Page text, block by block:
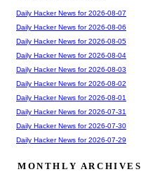
Daily Hacker News for 2026-08-07
Daily Hacker News for 2026-08-06
Daily Hacker News for 2026-08-05
Daily Hacker News for 2026-08-04
Daily Hacker News for 2026-08-03
Daily Hacker News for 2026-08-02
Daily Hacker News for 2026-08-01
Daily Hacker News for 2026-07-31
Daily Hacker News for 2026-07-30
Daily Hacker News for 2026-07-29
MONTHLY ARCHIVES